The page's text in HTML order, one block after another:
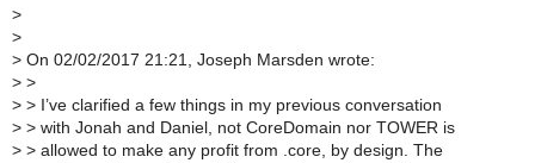
>
>
> On 02/02/2017 21:21, Joseph Marsden wrote:
> >
> > I’ve clarified a few things in my previous conversation
> > with Jonah and Daniel, not CoreDomain nor TOWER is
> > allowed to make any profit from .core, by design. The